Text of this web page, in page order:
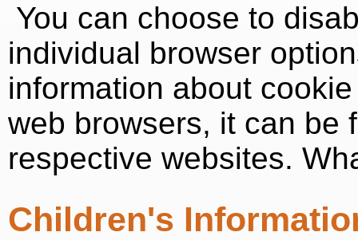
You can choose to
individual browser
information about
web browsers, it can be
respective websites.
Children's